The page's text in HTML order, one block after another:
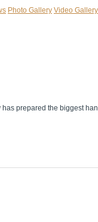
Photo Gallery Video Gallery
prepared the biggest